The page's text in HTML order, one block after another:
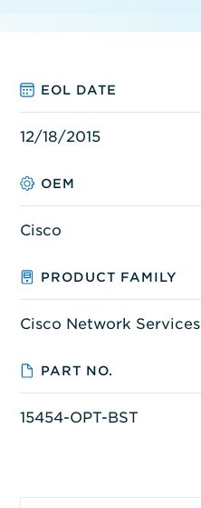
EOL DATE
12/18/2015
OEM
Cisco
PRODUCT FAMILY
Cisco Network Services
PART NO.
15454-OPT-BST